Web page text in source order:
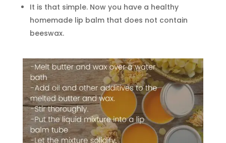
It is that simple. Now you have a healthy
homemade lip balm that does not contain
beeswax.